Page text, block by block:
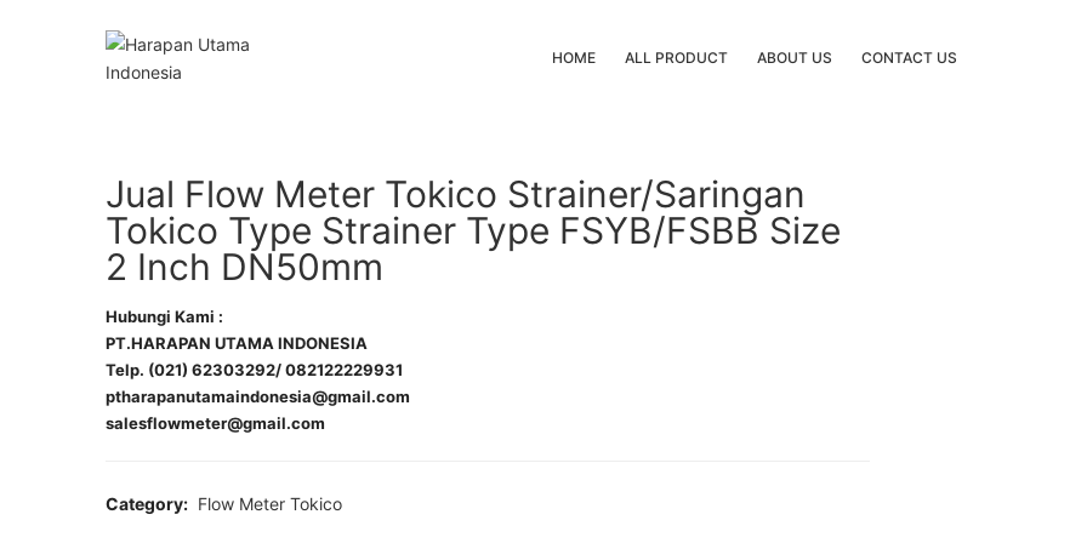
HOME ALL PRODUCT ABOUT US CONTACT US
Jual Flow Meter Tokico Strainer/Saringan
Tokico Type Strainer Type FSYB/FSBB Size
2 Inch DN50mm
Hubungi Kami :
PT.HARAPAN UTAMA INDONESIA
Telp. (021) 62303292/ 082122229931
ptharapanutamaindonesia@gmail.com
salesflowmeter@gmail.com
Category: Flow Meter Tokico